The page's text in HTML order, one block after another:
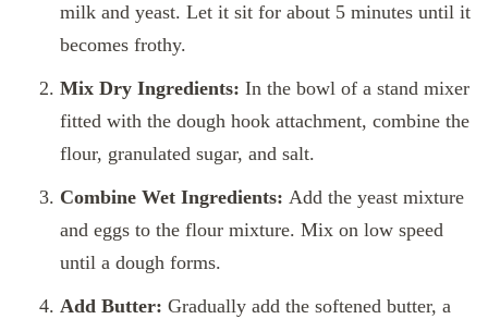
milk and yeast. Let it sit for about 5 minutes until it
becomes frothy.
Mix Dry Ingredients: In the bowl of a stand mixer
fitted with the dough hook attachment, combine the
flour, granulated sugar, and salt.
Combine Wet Ingredients: Add the yeast mixture
and eggs to the flour mixture. Mix on low speed
until a dough forms.
Add Butter: Gradually add the softened butter, a